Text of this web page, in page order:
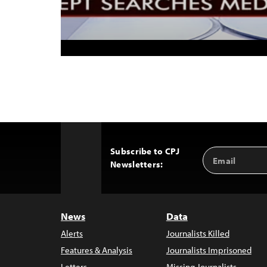
Subscribe to CPJ
Newsletters:
Email
Address
News
Alerts
Features & Analysis
Data
Journalists Killed
Journalists Imprisoned